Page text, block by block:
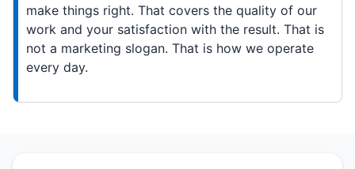
make things right. That covers the quality of our
work and your satisfaction with the result. That is
not a marketing slogan. That is how we operate
every day.